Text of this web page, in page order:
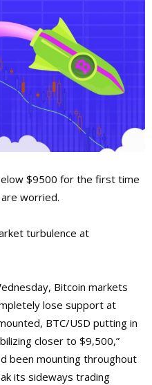
$9500 for the first time
worried.
turbulence at
Bitcoin markets
lose support at
BTC/USD putting in
closer to $9,500,”
been mounting throughout
its sideways trading